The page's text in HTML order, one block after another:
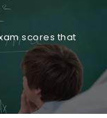
scores that